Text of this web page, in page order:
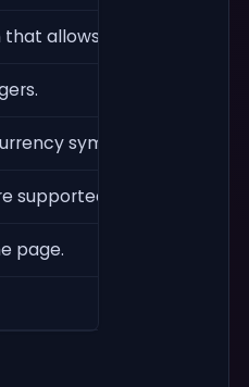
allows searching for
symbol to an input.
(text,
page.